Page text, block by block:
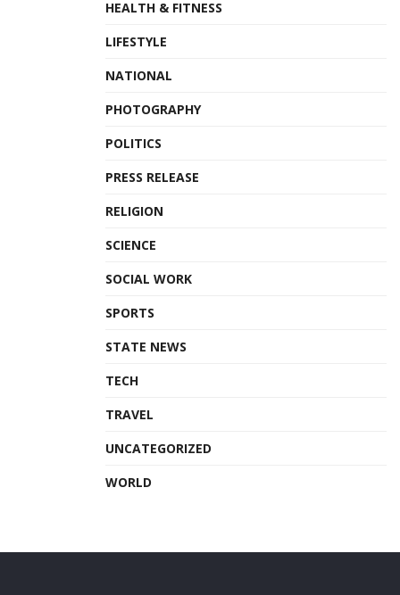
HEALTH & FITNESS
LIFESTYLE
NATIONAL
PHOTOGRAPHY
POLITICS
PRESS RELEASE
RELIGION
SCIENCE
SOCIAL WORK
SPORTS
STATE NEWS
TECH
TRAVEL
UNCATEGORIZED
WORLD